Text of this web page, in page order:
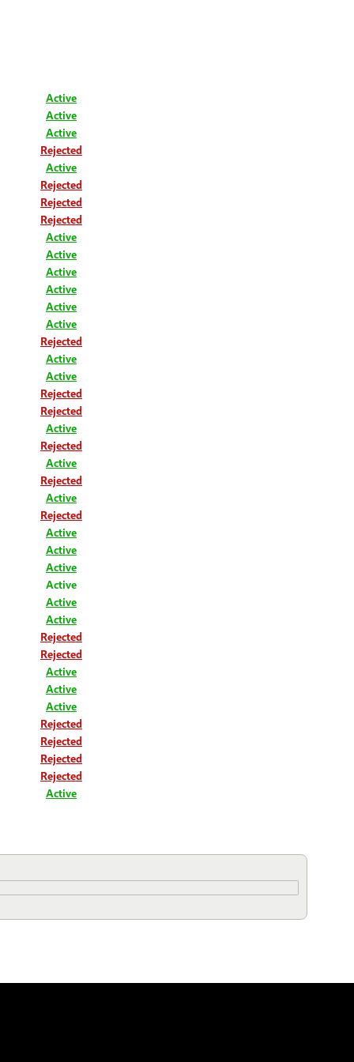
Active
Active
Active
Rejected
Active
Rejected
Rejected
Rejected
Active
Active
Active
Active
Active
Active
Rejected
Active
Active
Rejected
Rejected
Active
Rejected
Active
Rejected
Active
Rejected
Active
Active
Active
Active
Active
Active
Rejected
Rejected
Active
Active
Active
Rejected
Rejected
Rejected
Rejected
Active